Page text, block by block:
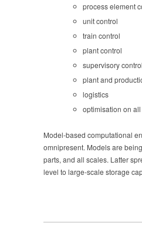
process element
unit control
train control
plant control
supervisory control
plant and
logistics
optimisation on
Model-based computational
omnipresent. Models are
parts, and all scales. Latter
level to large-scale storage